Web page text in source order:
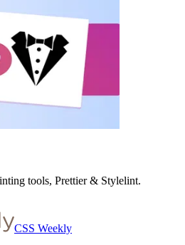
tools, Prettier & Stylelint.
CSS Weekly